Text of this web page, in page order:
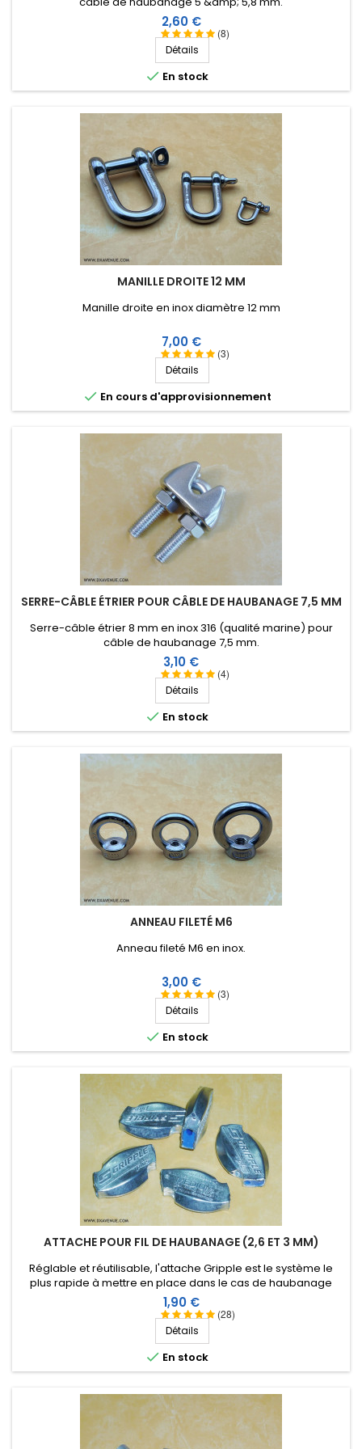
10/23/2018 (saint medard de
parfait
(8)
Prix
2,60 €
Détails
 En stock
MANILLE DROITE 12 MM
(3)
Manille droite en inox diamètre 12 mm
Prix
7,00 €
Détails
 En cours d'approvisionnement
SERRE-CÂBLE ÉTRIER POUR CÂBLE DE HAUBANAGE 7,5 MM
(4)
Serre-câble étrier 8 mm en inox 316 (qualité marine) pour
câble de haubanage 7,5 mm.
Prix
3,10 €
Détails
 En stock
ANNEAU FILETÉ M6
(3)
Anneau fileté M6 en inox.
Prix
3,00 €
Détails
 En stock
ATTACHE POUR FIL DE HAUBANAGE (2,6 ET 3 MM)
(28)
Réglable et réutilisable, l'attache Gripple est le système le
plus rapide à mettre en place dans le cas de haubanage
d'antennes verticales ou filaires avec du fil mono-filament de
2,6 ou 3 mm.
Prix
1,90 €
Détails
 En stock